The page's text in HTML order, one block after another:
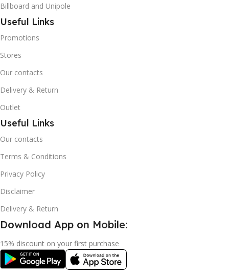
Billboard and Unipole
Useful Links
Promotions
Stores
Our contacts
Delivery & Return
Outlet
Useful Links
Our contacts
Terms & Conditions
Privacy Policy
Disclaimer
Delivery & Return
Download App on Mobile:
15% discount on your first purchase